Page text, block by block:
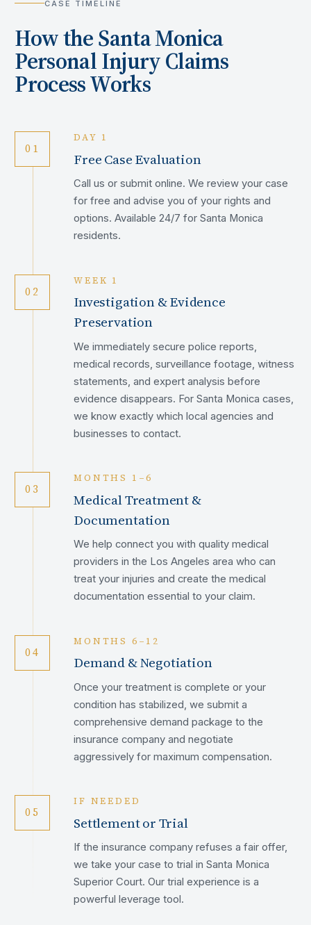
CASE TIMELINE
How theSanta Monica
Personal Injury Claims
Process Works
01
DAY 1
Free Case Evaluation
Call us or submit online. We review your case
for free and advise you of your rights and
options. Available 24/7 for Santa Monica
residents.
02
WEEK 1
Investigation & Evidence
Preservation
We immediately secure police reports,
medical records, surveillance footage, witness
statements, and expert analysis before
evidence disappears. For Santa Monica cases,
we know exactly which local agencies and
businesses to contact.
03
MONTHS 1–6
Medical Treatment &
Documentation
We help connect you with quality medical
providers in the Los Angeles area who can
treat your injuries and create the medical
documentation essential to your claim.
04
MONTHS 6–12
Demand & Negotiation
Once your treatment is complete or your
condition has stabilized, we submit a
comprehensive demand package to the
insurance company and negotiate
aggressively for maximum compensation.
05
IF NEEDED
Settlement or Trial
If the insurance company refuses a fair offer,
we take your case to trial in Santa Monica
Superior Court. Our trial experience is a
powerful leverage tool.